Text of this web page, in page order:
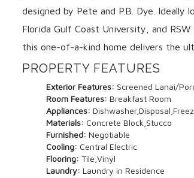
designed by Pete and P.B. Dye. Ideally
Florida Gulf Coast University, and
this one-of-a-kind home delivers the
PROPERTY FEATURES
Exterior Features: Screened Lanai/
Room Features: Breakfast Room
Appliances:
Materials: Concrete Block,Stucco
Furnished: Negotiable
Cooling: Central Electric
Flooring: Tile,Vinyl
Laundry: Laundry in Residence